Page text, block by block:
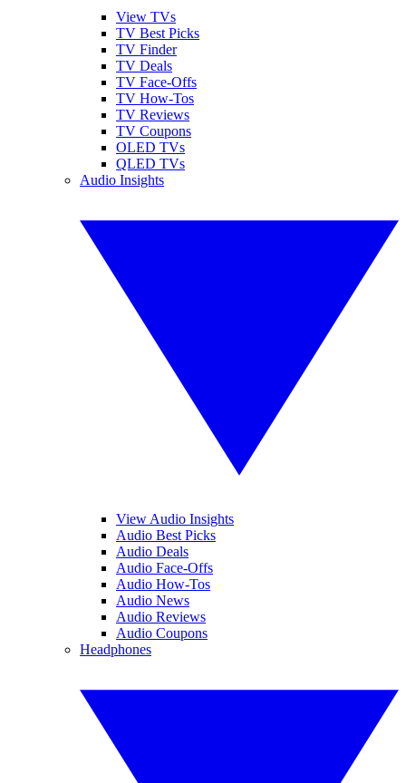
View TVs
TV Best Picks
TV Finder
TV Deals
TV Face-Offs
TV How-Tos
TV Reviews
TV Coupons
OLED TVs
QLED TVs
Audio Insights
View Audio Insights
Audio Best Picks
Audio Deals
Audio Face-Offs
Audio How-Tos
Audio News
Audio Reviews
Audio Coupons
Headphones